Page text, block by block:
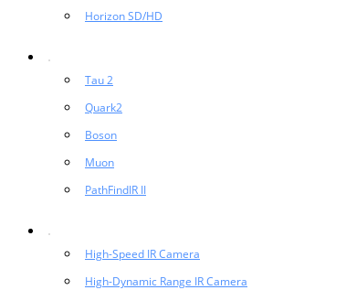
Horizon SD/HD
Tau 2
Quark2
Boson
Muon
PathFindIR II
High-Speed IR Camera
High-Dynamic Range IR Camera